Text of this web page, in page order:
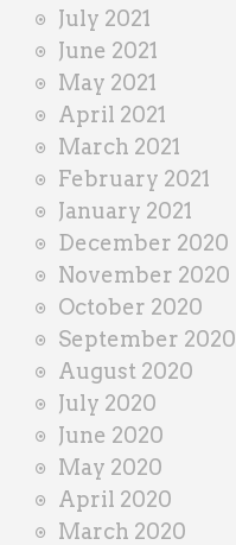
July 2021
June 2021
May 2021
April 2021
March 2021
February 2021
January 2021
December 2020
November 2020
October 2020
September 2020
August 2020
July 2020
June 2020
May 2020
April 2020
March 2020